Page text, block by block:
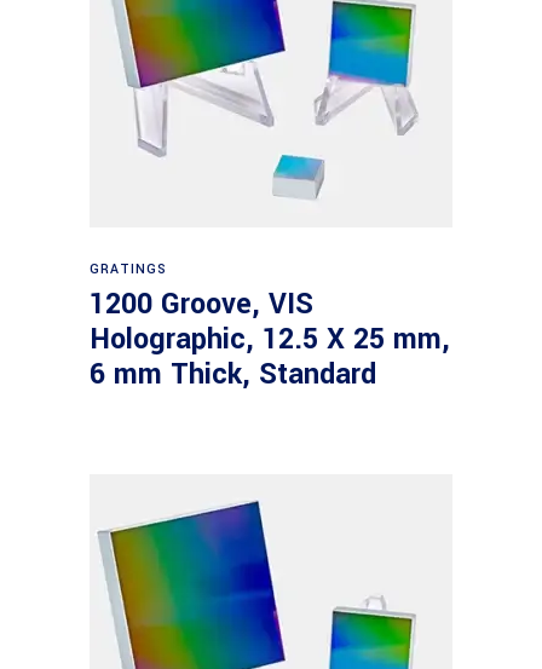
GRATINGS
1200 Groove, VIS
Holographic, 12.5 X 25 mm,
6 mm Thick, Standard